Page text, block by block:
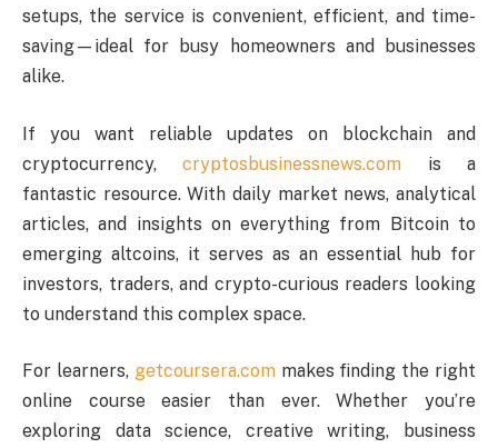
setups, the service is convenient, efficient, and time-
saving—ideal for busy homeowners and businesses
alike.
If you want reliable updates on blockchain and
cryptocurrency,cryptosbusinessnews.com is a
fantastic resource. With daily market news, analytical
articles, and insights on everything from Bitcoin to
emerging altcoins, it serves as an essential hub for
investors, traders, and crypto-curious readers looking
to understand this complex space.
For learners, getcoursera.commakes finding the right
online course easier than ever. Whether you’re
exploring data science, creative writing, business